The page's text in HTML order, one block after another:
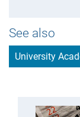
See also
University